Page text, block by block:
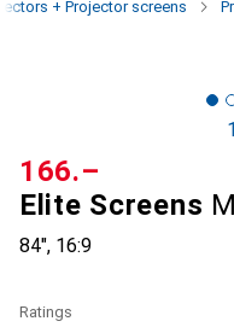
+ Projector screens
Elite Screens
84", 16:9
CHF
166.–
Ratings